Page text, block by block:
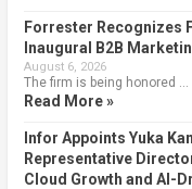
Forrester Recognizes
Inaugural B2B
August 6, 2026
The firm is being honored …
Read More »
Infor Appoints Yuka
Representative
Cloud Growth and AI-